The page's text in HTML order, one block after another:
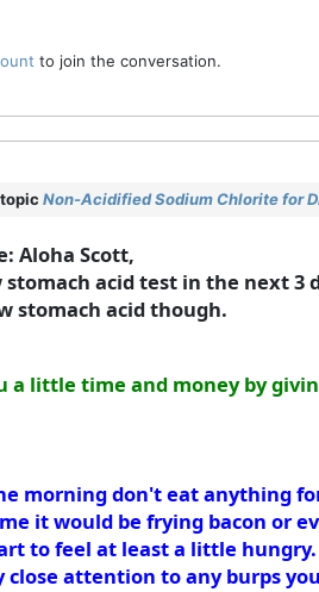
to join the conversation.
Non-Acidified Sodium Chlorite for
Aloha Scott,
acid test in the next 3
stomach acid though.
a little time and money by
morning don't eat anything
it would be frying bacon or
to feel at least a little
attention to any burps